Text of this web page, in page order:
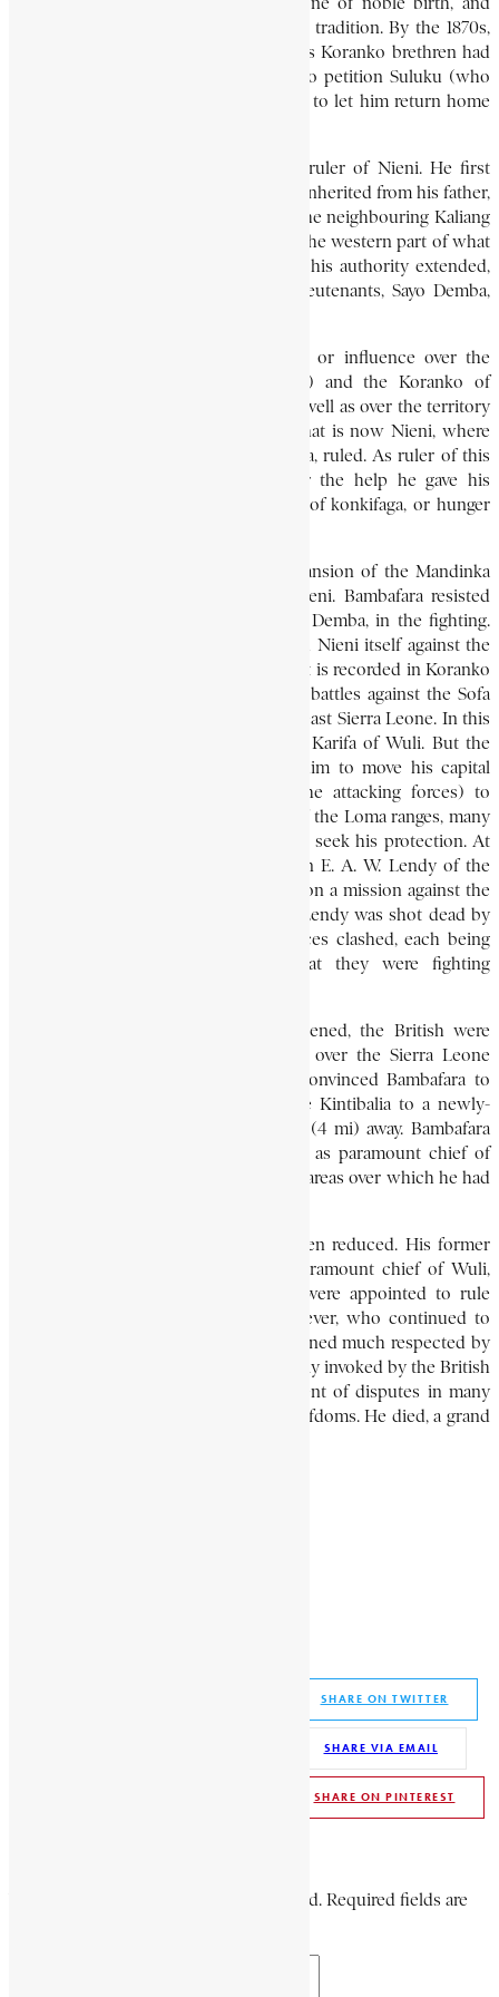
continued to be trained in the warrior tradition. By the 1870s,
he had been released, after some of his Koranko brethren had
traveled to Bumban bearing presents to petition Suluku (who
had become gbaku, or ruler, of Biriwa) to let him return home
Upon his release, Bambafara became ruler of Nieni. He first
consolidated his rule over the state he inherited from his father,
which was of considerable extent. In the neighbouring Kaliang
country of the Thoronka Koranko, (in the western part of what
is now the Nieni chiefdom) to which his authority extended,
he installed as sub-ruler one of his lieutenants, Sayo Demba,
Bambafara also exerted some control or influence over the
Kono of Sando (a pre-colonial state) and the Koranko of
Sambaia (now in Tonkolili District), as well as over the territory
of Wuli, in the northern section of what is now Nieni, where
another of his lieutenants, Banda Karifa, ruled. As ruler of this
extensive area, he was renowned for the help he gave his
subjects, which earned him the name of konkifaga, or hunger
By 1890, the political and military expansion of the Mandinka
warrior Samori Touré had reached Nieni. Bambafara resisted
Samori, but lost his able general, Sayo Demba, in the fighting.
He nevertheless successfully defended Nieni itself against the
Sofa, as Samori’s warriors were called. It is recorded in Koranko
tradition that he won some important battles against the Sofa
north of the Loma Mountains of northeast Sierra Leone. In this
he was aided by his lieutenant Banda Karifa of Wuli. But the
overwhelming force of the Sofa led him to move his capital
from Yifin (probably destroyed by the attacking forces) to
Kintibalia. Here, on one of the peaks of the Loma ranges, many
of the Kono of Sando rallied to him to seek his protection. At
Kintibalia, in 1893, he met with Captain E. A. W. Lendy of the
Sierra Leone Frontier Police who was on a mission against the
Sofa. (In December of the same year, Lendy was shot dead by
mistake, when British and French forces clashed, each being
under the erroneous impression that they were fighting
By the time the Sofa threat had lessened, the British were
moving in to establish a protectorate over the Sierra Leone
hinterland. Early in 1895 the British convinced Bambafara to
move his capital from the impregnable Kintibalia to a newly-
built town named Kruto, about 6 km (4 mi) away. Bambafara
was initially recognised by the British as paramount chief of
Nieni, Kaliang, Wuli, and Sambaia – the areas over which he had
By 1899, however, his territory had been reduced. His former
lieutenant, Banda Karifa, was made paramount chief of Wuli,
after which other paramount chiefs were appointed to rule
Sambaia and Kaliang. Bambafara, however, who continued to
rule as paramount chief of Nieni, remained much respected by
these chiefs. His authority was habitually invoked by the British
colonial administration in the settlement of disputes in many
neighbouring Koranko and Temne chiefdoms. He died, a grand
SHARE ON TWITTER
SHARE VIA EMAIL
SHARE ON PINTEREST
Your email address will not be published. Required fields are